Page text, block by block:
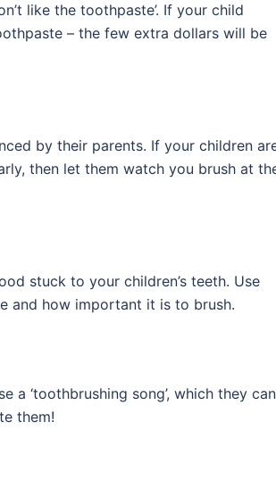
like the toothpaste’. If your child
– the few extra dollars will be
by their parents. If your children
then let them watch you brush at
stuck to your children’s teeth. Use
and how important it is to brush.
‘toothbrushing song’, which they can
them!